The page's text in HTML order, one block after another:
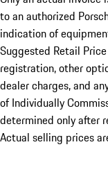
to an authorized
indication of
Suggested Retail
registration, other
dealer charges, and
of Individually
determined only after
Actual selling prices